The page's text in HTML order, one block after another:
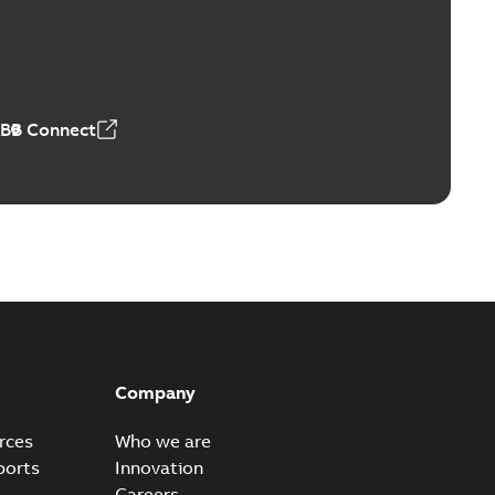
Switches (MVS)
Connect
Company
Who we are
Innovation